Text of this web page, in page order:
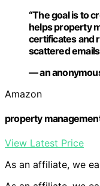
“The goal is to
helps property
certificates and
scattered
— an
Amazon
property
View Latest Price
As an affiliate, we